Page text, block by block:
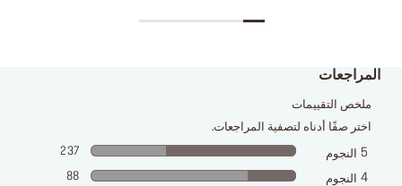
المراجعات
ملخص التقييمات
اختر صفًا أدناه لتصفية المراجعات.
5 النجوم 237
4 النجوم 88